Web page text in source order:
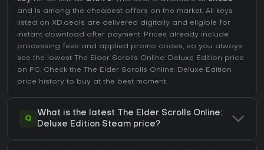
and is among the cheapest offers on the market. All keys
listed on XD.deals are delivered digitally and eligible for
instant download after payment. Prices already include
processing fees and applied promo codes, so you always
see the lowest The Elder Scrolls Online: Deluxe Edition price
on PC. Check the
The Elder Scrolls Online: Deluxe Edition
price history to buy at the best moment.
Q
What is the latest The Elder Scrolls Online:
Deluxe Edition Steam price?